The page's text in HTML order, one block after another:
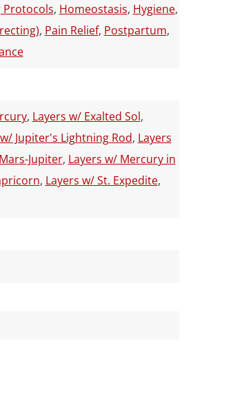
Protocols, Homeostasis, Hygiene,
, Pain Relief, Postpartum,
, Layers w/ Exalted Sol,
Jupiter's Lightning Rod, Layers
Jupiter, Layers w/ Mercury in
, Layers w/ St. Expedite,